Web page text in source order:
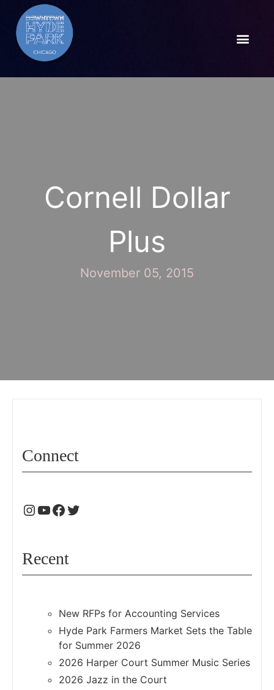
Cornell Dollar
Plus
November 05, 2015
Connect
Recent
New RFPs for Accounting Services
Hyde Park Farmers Market Sets the Table
for Summer 2026
2026 Harper Court Summer Music Series
2026 Jazz in the Court